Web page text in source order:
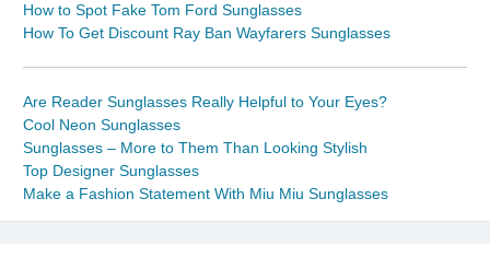
How to Spot Fake Tom Ford Sunglasses
How To Get Discount Ray Ban Wayfarers Sunglasses
Are Reader Sunglasses Really Helpful to Your Eyes?
Cool Neon Sunglasses
Sunglasses – More to Them Than Looking Stylish
Top Designer Sunglasses
Make a Fashion Statement With Miu Miu Sunglasses